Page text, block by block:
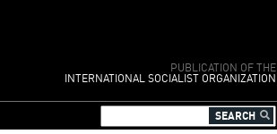
PUBLICATION OF THE
INTERNATIONAL SOCIALIST ORGANIZATION